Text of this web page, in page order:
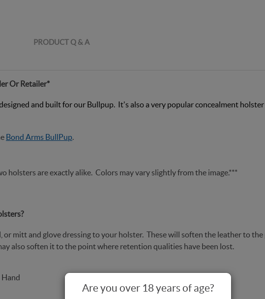
PRODUCT Q & A
Or Retailer*
and built for our Bullpup. It's also a very popular concealment
Bond Arms BullPup.
holsters are exactly alike. Colors may vary slightly from the image.***
or mitt and glove dressing to your holster. These will soften the leather to
also soften it to the point where retention qualities have been lost.
Hand
Are you over 18 years of age?